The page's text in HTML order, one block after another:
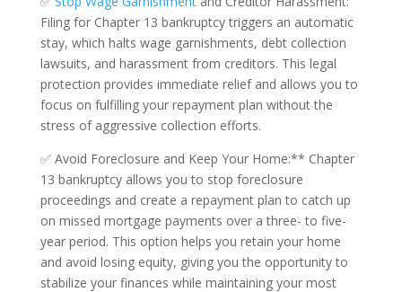
Filing for Chapter 13 bankruptcy triggers an automatic
stay, which halts wage garnishments, debt collection
lawsuits, and harassment from creditors. This legal
protection provides immediate relief and allows you to
focus on fulfilling your repayment plan without the
stress of aggressive collection efforts.
✅ Avoid Foreclosure and Keep Your Home:** Chapter
13 bankruptcy allows you to stop foreclosure
proceedings and create a repayment plan to catch up
on missed mortgage payments over a three- to five-
year period. This option helps you retain your home
and avoid losing equity, giving you the opportunity to
stabilize your finances while maintaining your most